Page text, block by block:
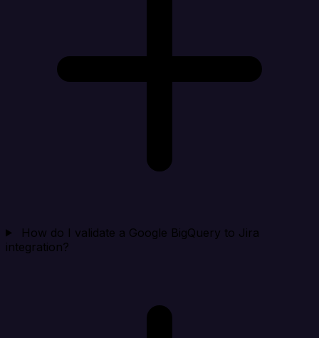
How do I validate a Google BigQuery to Jira
integration?